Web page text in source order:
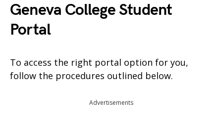
Geneva College Student
Portal
To access the right portal option for you,
follow the procedures outlined below.
Advertisements